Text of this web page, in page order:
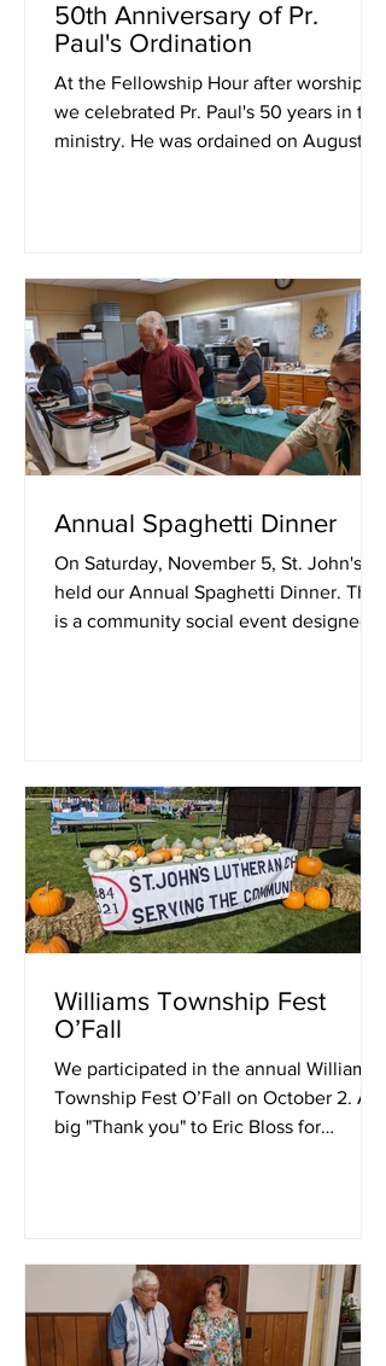
50th Anniversary of Pr.
Paul's Ordination
At the Fellowship Hour after worship,
we celebrated Pr. Paul's 50 years in the
ministry. He was ordained on August 15,
Annual Spaghetti Dinner
On Saturday, November 5, St. John's
held our Annual Spaghetti Dinner. This
is a community social event designed
Williams Township Fest
O’Fall
We participated in the annual Williams
Township Fest O’Fall on October 2. A
big "Thank you" to Eric Bloss for